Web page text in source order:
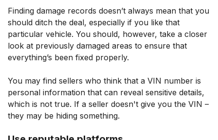
Finding damage records doesn’t always mean that you
should ditch the deal, especially if you like that
particular vehicle. You should, however, take a closer
look at previously damaged areas to ensure that
everything’s been fixed properly.
You may find sellers who think that a VIN number is
personal information that can reveal sensitive details,
which is not true. If a seller doesn't give you the VIN –
they may be hiding something.